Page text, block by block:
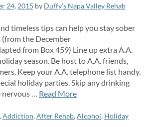
24, 2015 by Duffy’s Napa Valley Rehab
timeless tips can help you stay sober
the December
from Box 459) Line up extra A.A.
season. Be host to A.A. friends,
Keep your A.A. telephone list handy.
holiday parties. Skip any drinking
… Read More
,Addiction,After Rehab,Alcohol, Holiday